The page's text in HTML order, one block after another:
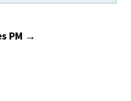
PM →